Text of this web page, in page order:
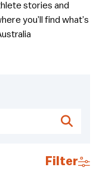
stories and
you’ll find what’s
Filter